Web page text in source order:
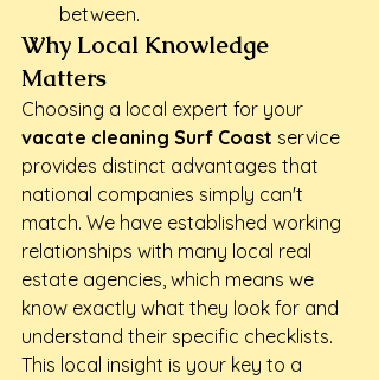
between.
Why Local Knowledge
Matters
Choosing a local expert for your
vacate cleaning Surf Coast service
provides distinct advantages that
national companies simply can't
match. We have established working
relationships with many local real
estate agencies, which means we
know exactly what they look for and
understand their specific checklists.
This local insight is your key to a